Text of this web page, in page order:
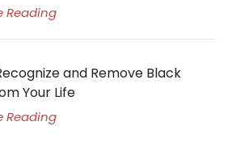
Reading
and Remove Black
Your Life
Reading